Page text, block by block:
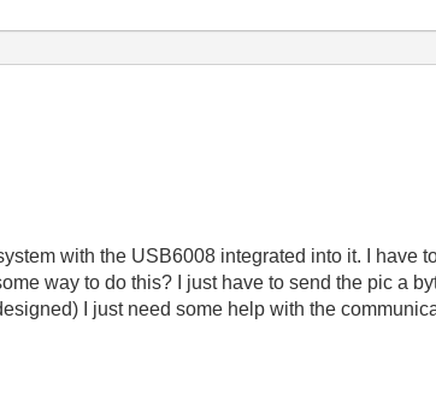
with the USB6008 integrated into it. I have
way to do this? I just have to send the pic a
I just need some help with the